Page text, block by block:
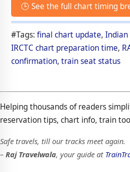
🕒 See the full chart timing
#Tags:final chart update,
IRCTC chart preparation time,
confirmation,train seat status
Helping thousands of readers
reservation tips, chart info, train
Safe travels, till our tracks meet again.
– Raj Travelwala, your guide at